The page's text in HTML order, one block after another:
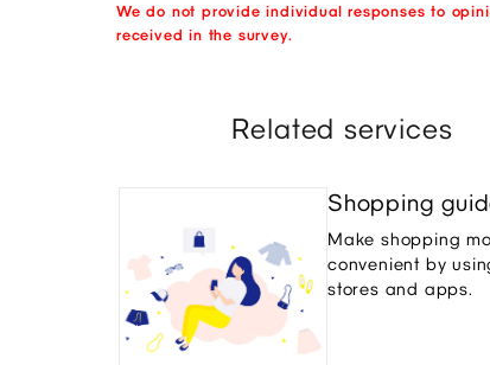
We do not provide individual responses to
received in the survey.
Related services
Shopping
Make shopping
convenient by
stores and apps.